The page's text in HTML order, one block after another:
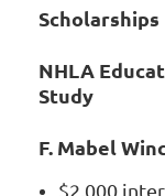
Scholarships
NHLA
Study
F. Mabel
$2,000